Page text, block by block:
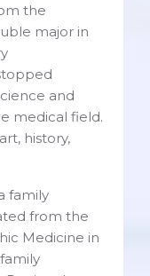
the
major in
and
medical field.
history,
family
from the
Medicine in